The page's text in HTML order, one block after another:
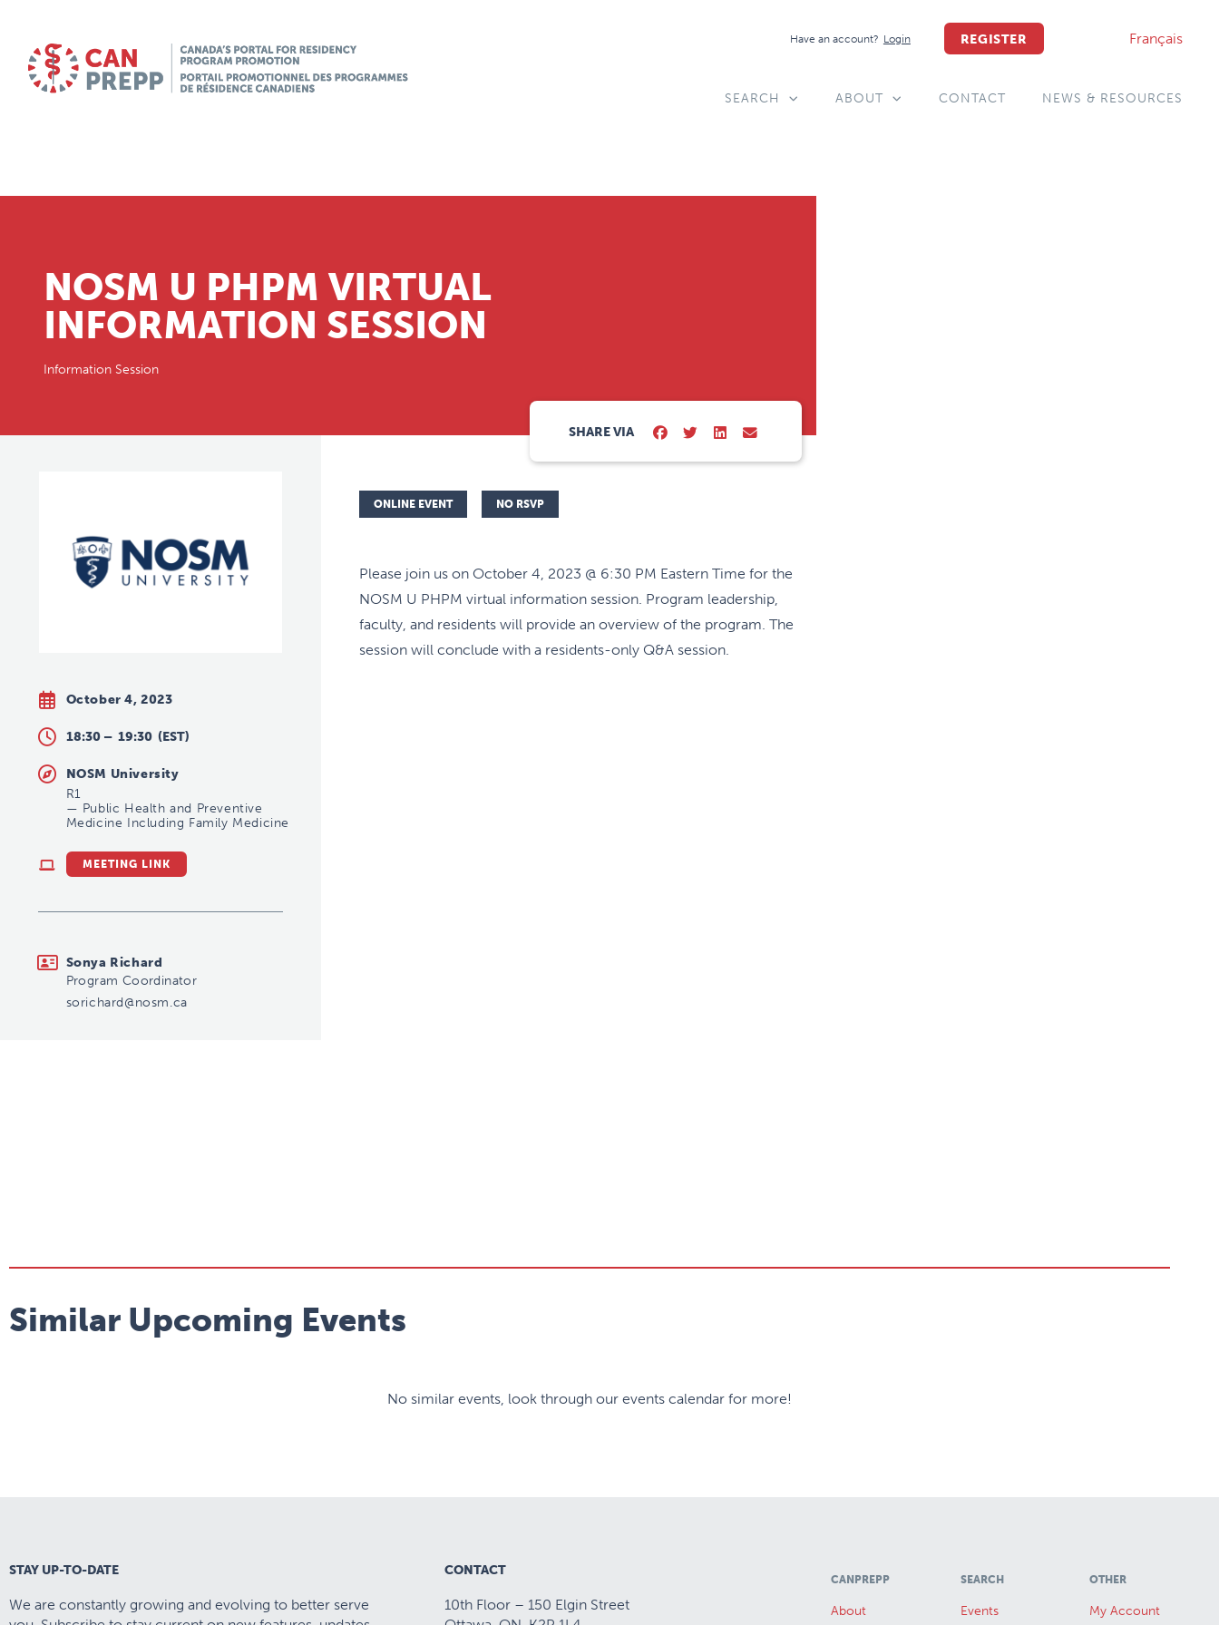
Have an account? Login REGISTER Français
SEARCH ABOUT CONTACT NEWS & RESOURCES
NOSM U PHPM VIRTUAL
INFORMATION SESSION
Information Session
October 4, 2023
18:30 – 19:30 (EST)
NOSM University
R1
— Public Health and Preventive
Medicine Including Family Medicine
MEETING LINK
Sonya Richard
Program Coordinator
sorichard@nosm.ca
SHARE VIA
ONLINE EVENT NO RSVP
Please join us on October 4, 2023 @ 6:30 PM Eastern Time for the
NOSM U PHPM virtual information session. Program leadership,
faculty, and residents will provide an overview of the program. The
session will conclude with a residents-only Q&A session.
Similar Upcoming Events
No similar events, look through our events calendar for more!
STAY UP-TO-DATE
We are constantly growing and evolving to better serve
CONTACT
10th Floor – 150 Elgin Street
CANPREPP
About
SEARCH
Events
OTHER
My Account